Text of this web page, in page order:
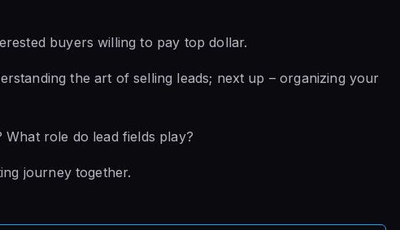
buyers willing to pay top dollar.
the art of selling leads; next up – organizing your
role do lead fields play?
journey together.